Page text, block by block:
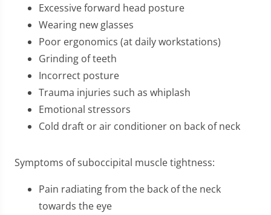
Excessive forward head posture
Wearing new glasses
Poor ergonomics (at daily workstations)
Grinding of teeth
Incorrect posture
Trauma injuries such as whiplash
Emotional stressors
Cold draft or air conditioner on back of neck
Symptoms of suboccipital muscle tightness:
Pain radiating from the back of the neck
towards the eye